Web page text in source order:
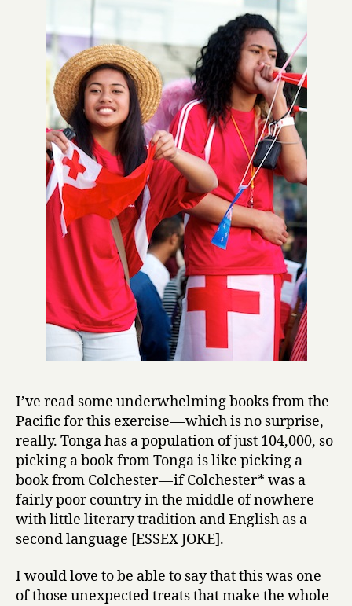
Thaman
I’ve read some underwhelming books from the
Pacific for this exercise — which is no surprise,
really. Tonga has a population of just 104,000, so
picking a book from Tonga is like picking a
book from Colchester — if Colchester* was a
fairly poor country in the middle of nowhere
with little literary tradition and English as a
second language [ESSEX JOKE].
I would love to be able to say that this was one
of those unexpected treats that make the whole